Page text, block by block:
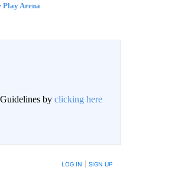
Play Arena
by clicking here
LOG IN SIGN UP